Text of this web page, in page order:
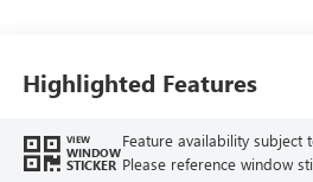
Highlighted Features
VIEW
WINDOW
STICKER
Feature availability subject
Please reference window